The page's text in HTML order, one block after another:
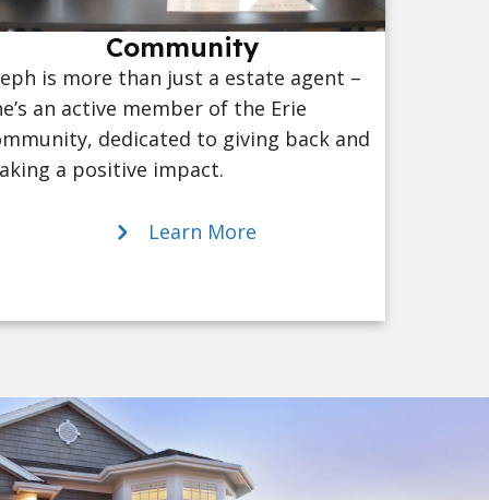
Community
is more than just a estate agent –
an active member of the Erie
dedicated to giving back and
a positive impact.
Learn More